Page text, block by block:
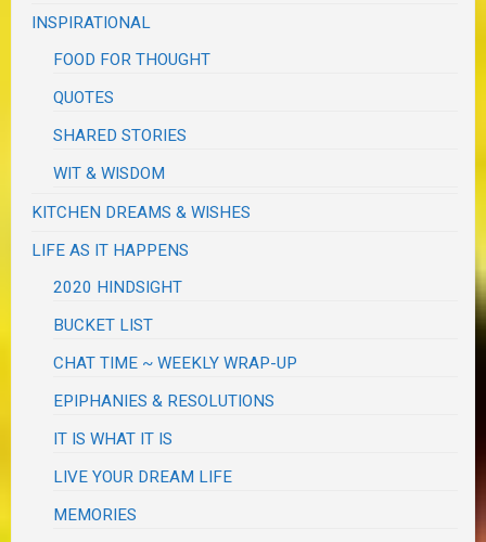
INSPIRATIONAL
FOOD FOR THOUGHT
QUOTES
SHARED STORIES
WIT & WISDOM
KITCHEN DREAMS & WISHES
LIFE AS IT HAPPENS
2020 HINDSIGHT
BUCKET LIST
CHAT TIME ~ WEEKLY WRAP-UP
EPIPHANIES & RESOLUTIONS
IT IS WHAT IT IS
LIVE YOUR DREAM LIFE
MEMORIES